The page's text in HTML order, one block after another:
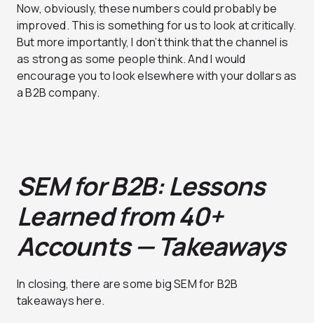
Now, obviously, these numbers could probably be
improved. This is something for us to look at critically.
But more importantly, I don’t think that the channel is
as strong as some people think. And I would
encourage you to look elsewhere with your dollars as
a B2B company.
SEM for B2B: Lessons
Learned from 40+
Accounts — Takeaways
In closing, there are some big SEM for B2B
takeaways here.